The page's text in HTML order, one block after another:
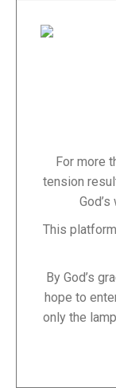
For more
tension
This
By God’s
hope to
only the